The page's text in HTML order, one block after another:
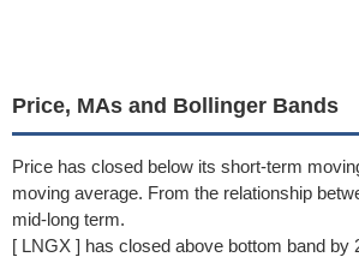
Price, MAs and Bollinger Bands
Price has closed below its short-term
moving average. From the relationship
mid-long term.
[ LNGX ] has closed above bottom band by